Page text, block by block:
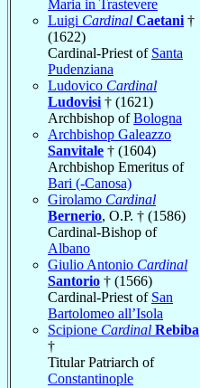
Maria in Trastevere
Luigi Cardinal Caetani†
(1622)
Cardinal-Priest of Santa
Pudenziana
Ludovico Cardinal
Ludovisi† (1621)
Archbishop ofBologna
Archbishop Galeazzo
Sanvitale † (1604)
Archbishop Emeritus of
Bari (-Canosa)
Girolamo Cardinal
Bernerio, O.P. † (1586)
Cardinal-Bishop of
Albano
Giulio Antonio Cardinal
Santorio † (1566)
Cardinal-Priest of San
Bartolomeo all’Isola
Scipione Cardinal Rebiba
†
Titular Patriarch of
Constantinople